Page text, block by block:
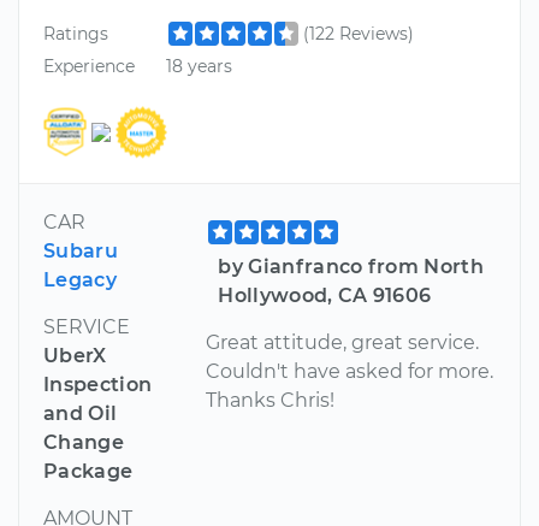
Ratings
(122 Reviews)
Experience
18 years
CAR
Subaru
Legacy
SERVICE
UberX
Inspection
and Oil
Change
Package
AMOUNT
by Gianfranco from North
Hollywood, CA 91606
Great attitude, great service.
Couldn't have asked for more.
Thanks Chris!